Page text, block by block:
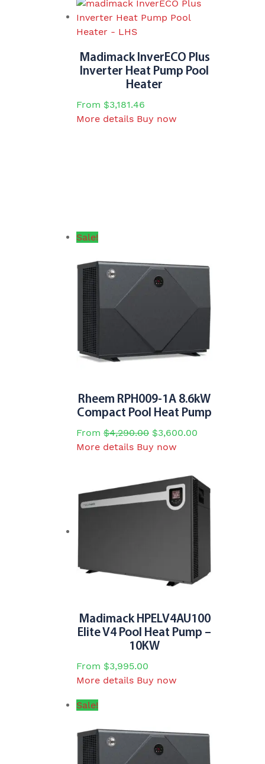
has
multiple
variants.
options
may
be
chosen
on
Madimack InverECO Plus
Inverter Heat Pump Pool
Heater
From $3,181.46
More details This
on
the
product
Buy now
Sale!
Rheem RPH009-1A 8.6kW
Compact Pool Heat Pump
From $4,290.00 $3,600.00
More details This
multiple
variants.
chosen
product
page
Buy now
Madimack HPELV4AU100
Elite V4 Pool Heat Pump –
10KW
From $3,995.00
More details This
variants.
The
Buy now
Sale!